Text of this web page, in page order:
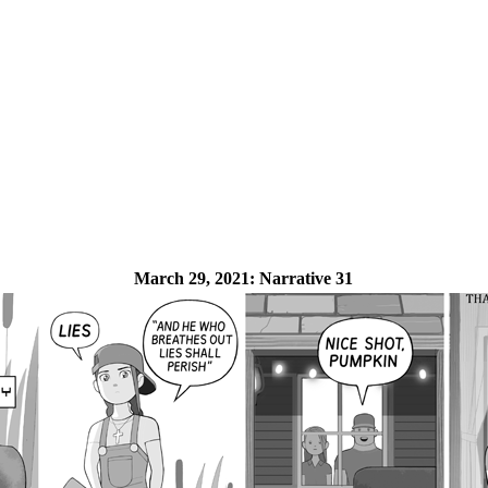
March 29, 2021: Narrative 31